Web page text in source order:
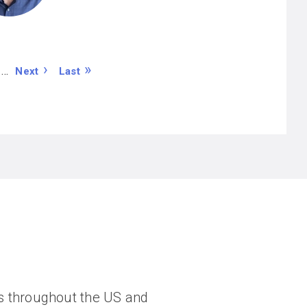
…
N
e
Next
L
a
Last
throughout the US and